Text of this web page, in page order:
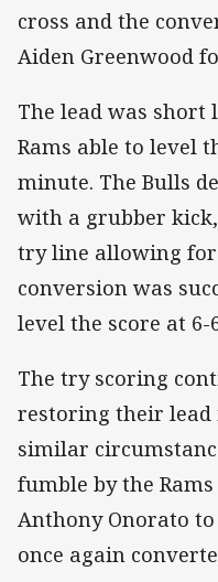
cross and the
Aiden Greenwood
The lead was
Rams able to level
minute. The Bulls
with a grubber
try line allowing for
conversion was
level the score at 6-
The try scoring
restoring their lead
similar
fumble by the
Anthony Onorato
once again